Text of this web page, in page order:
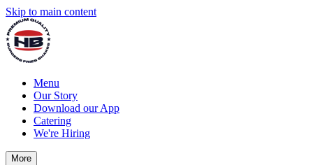
Skip to main content
Menu
Our Story
Download our App
Catering
We're Hiring
More